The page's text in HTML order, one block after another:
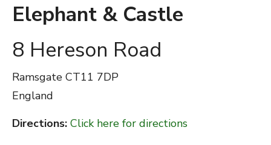
Elephant & Castle
8 Hereson Road
Ramsgate CT11 7DP
England
Directions: Click here for directions